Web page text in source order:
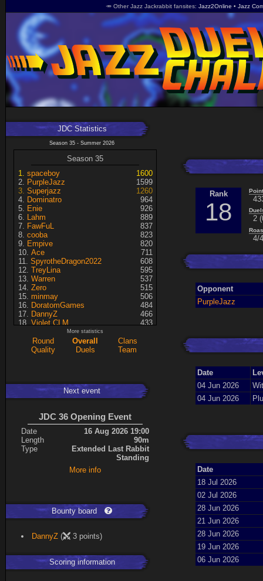
🥕 Other Jazz Jackrabbit fansites Jazz2Online Jazz
JDC Statistics
Season 35 - Summer 2026
Season 35
spaceboy
1600
PurpleJazz
1599
Superjazz
1260
Dominatro
964
Enie
926
Lahm
889
FawFuL
837
cooba
823
Empive
820
Ace
711
SpyrotheDragon2022
608
TreyLina
595
Warren
537
Zero
515
minmay
506
DoratomGames
484
DannyZ
466
Violet CLM
433
Dragusela
just jill
KRSplat
108
Chipsy
94
mastersven
Kaiye
66
Hyperion
60
Seren
50
45
40
Artin
VegitoCC
Expand
More statistics
Round Overall
Clans
Quality
Duels Team
Next event
JDC 36 Opening Event
Date
16 Aug 2026 19:00
Length
90m
Type
Extended Last Rabbit
Standing
More info
Bounty board
DannyZ ( 3 points)
Scoring information
Rank
18 2
4/
Opponent
PurpleJazz
Date
04 Jun 2026
04 Jun 2026
Date
18 Jul 2026
02 Jul 2026
28 Jun 2026
21 Jun 2026
28 Jun 2026
19 Jun 2026
06 Jun 2026